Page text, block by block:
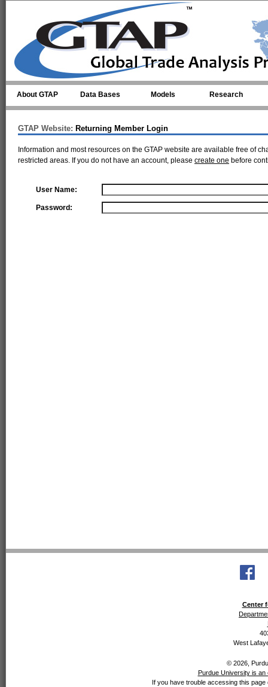
About GTAP Data Bases Models Research
GTAP Website: Returning Member Login
Information and most resources on the GTAP website are available free of
restricted areas. If you do not have an account, please create one before
User Name:
Password:
Center
West
© 2026,
Purdue University is
If you have trouble accessing this